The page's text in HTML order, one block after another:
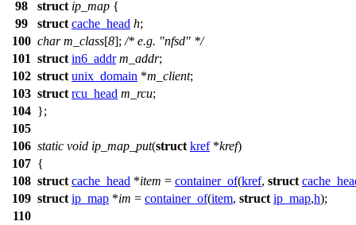
98
struct ip_map {
99
struct cache_head h;
100 char m_class[8]; /* e.g. "nfsd" */
101 struct in6_addr m_addr;
102 struct unix_domain *m_client;
103 struct rcu_head m_rcu;
104 };
105
106 static void ip_map_put(struct kref*kref)
107 {
108 struct cache_head *item = container_of(kref, struct
109 struct ip_map *im = container_of(item, struct ip_map,h);
110